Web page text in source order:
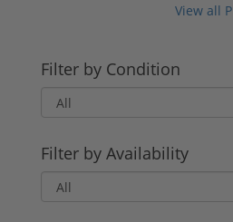
View all P
Filter by Condition
Filter by Availability